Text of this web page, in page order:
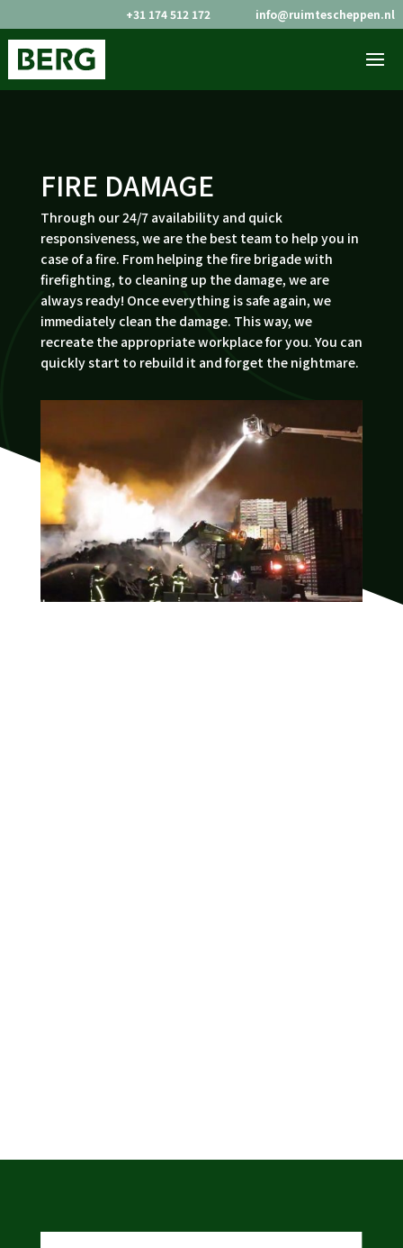
+31 174 512 172 info@ruimtescheppen.nl
FIRE DAMAGE
Through our 24/7 availability and quick
responsiveness, we are the best team to help you in
case of a fire. From helping the fire brigade with
firefighting, to cleaning up the damage, we are
always ready! Once everything is safe again, we
immediately clean the damage. This way, we
recreate the appropriate workplace for you. You can
quickly start to rebuild it and forget the nightmare.